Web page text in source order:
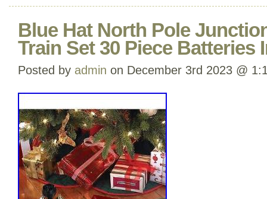
Blue Hat North Pole
Train Set 30 Piece Batteries
Posted by admin on December 3rd 2023 @